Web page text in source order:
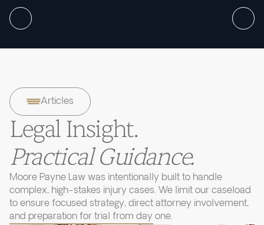
Articles
Legal Insight.
Practical Guidance.
Moore Payne Law was intentionally built to handle
complex, high-stakes injury cases. We limit our caseload
to ensure focused strategy, direct attorney involvement,
and preparation for trial from day one.